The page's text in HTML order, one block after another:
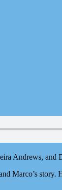
Andrews, and
Marco’s story.